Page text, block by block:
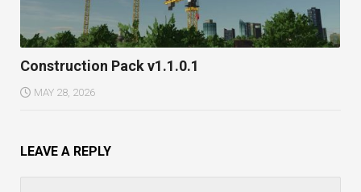
Construction Pack v1.1.0.1
MAY 28, 2026
LEAVE A REPLY